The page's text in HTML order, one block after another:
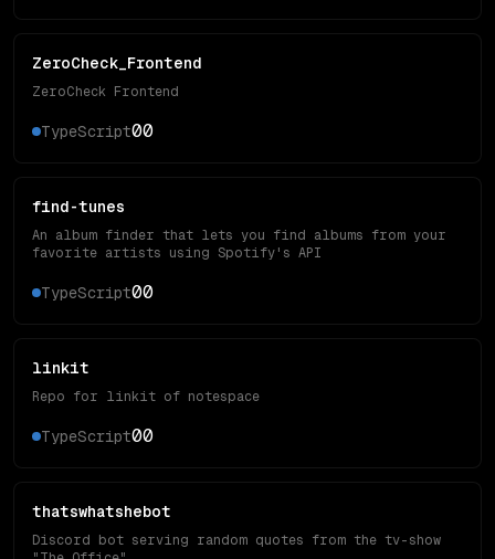
ZeroCheck_Frontend
ZeroCheck Frontend
TypeScript00
find-tunes
An album finder that lets you find albums from your
favorite artists using Spotify's API
TypeScript00
linkit
Repo for linkit of notespace
TypeScript00
thatswhatshebot
Discord bot serving random quotes from the tv-show